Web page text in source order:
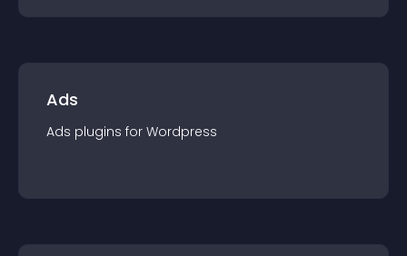
Ads
Ads plugins for Wordpress